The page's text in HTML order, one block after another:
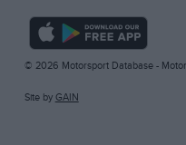
© 2026 Motorsport Database -
Site by GAIN